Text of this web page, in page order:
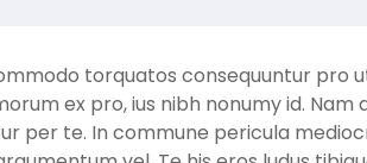
torquatos consequuntur pro
ex pro, ius nibh nonumy id. Nam
per te. In commune pericula